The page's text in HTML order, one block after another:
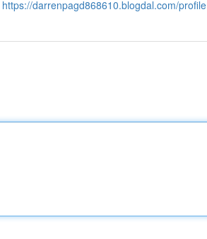
https://darrenpagd868610.blogdal.com/profile